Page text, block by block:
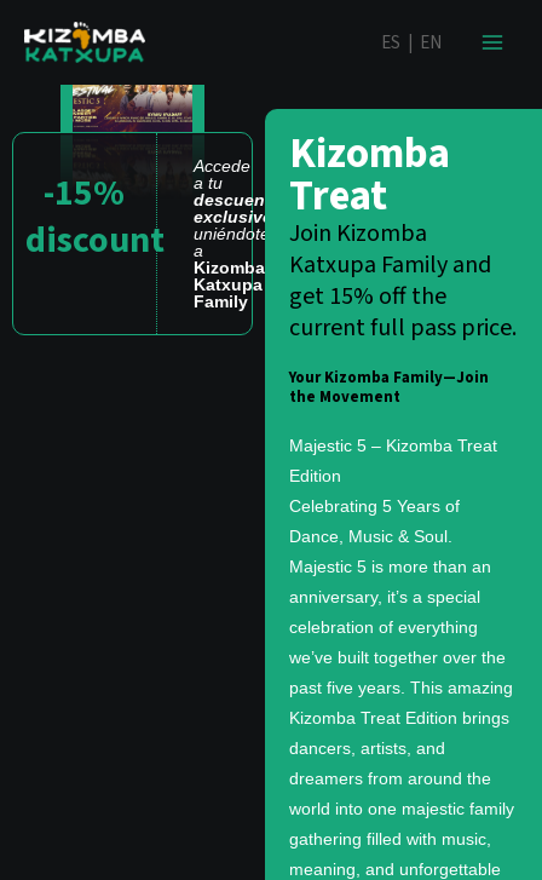
ES | EN
-15%
discount
Accede
a tu
descuento
exclusivo
uniéndote
a
Kizomba
Katxupa
Family
Kizomba
Treat
Join Kizomba
Katxupa Family and
get 15% off the
current full pass price.
Your Kizomba Family—Join
the Movement
Majestic 5 – Kizomba Treat
Edition
Celebrating 5 Years of
Dance, Music & Soul.
Majestic 5 is more than an
anniversary, it’s a special
celebration of everything
we’ve built together over the
past five years. This amazing
Kizomba Treat Edition brings
dancers, artists, and
dreamers from around the
world into one majestic family
gathering filled with music,
meaning, and unforgettable